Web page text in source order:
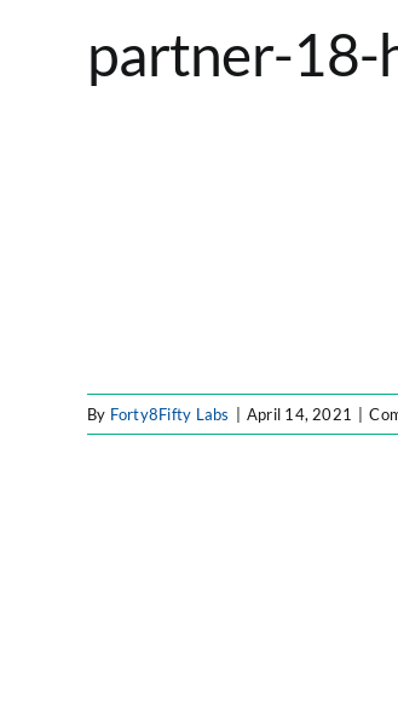
partner-18-
By Forty8Fifty Labs April 14, 2021